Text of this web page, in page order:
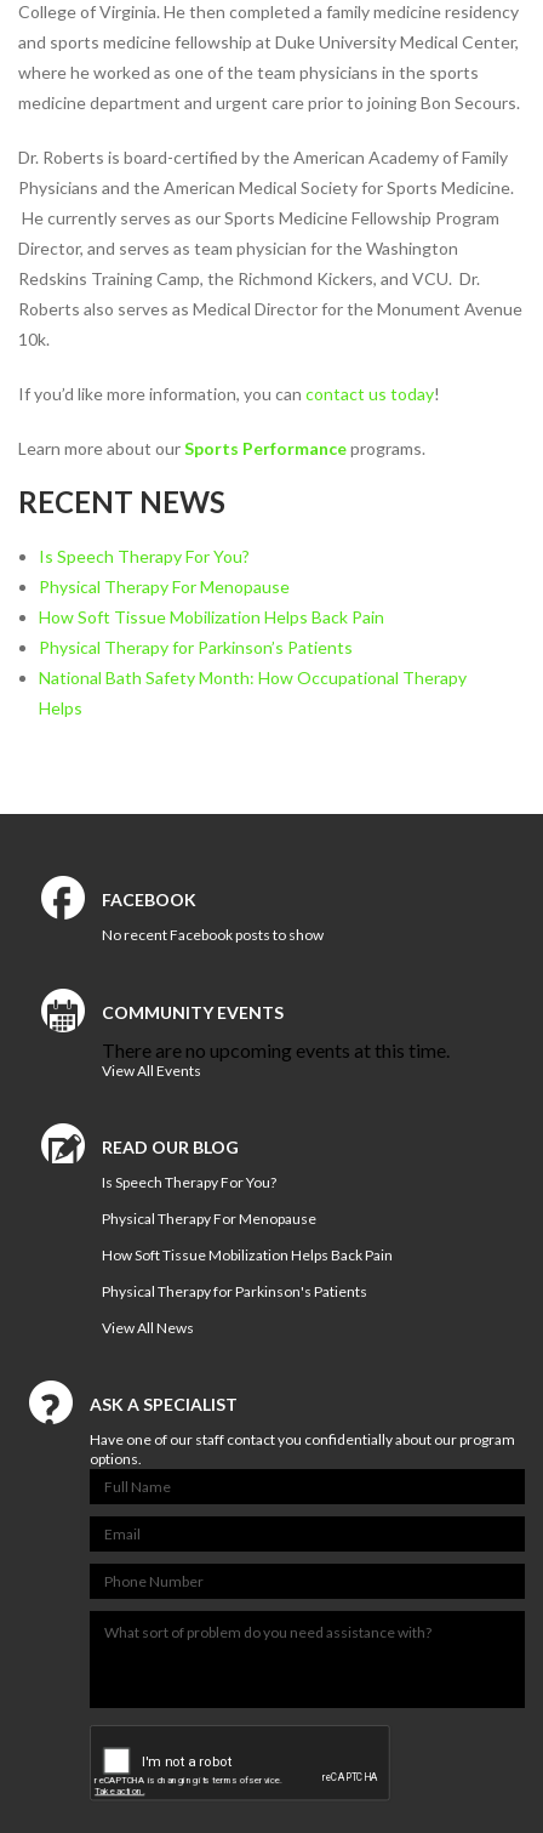
Our
Blog
COMPETITIVE EDGE
FAMILY AND COMMUNITY
HEALTH AND WELLNESS
NUTRITION & WEIGHT LOSS
PHYSICAL THERAPY
Our
RICHMOND
PHYSICAL THERAPY JOBS IN
MIDLOTHIAN
College of Virginia. He then completed a family medicine residency
and sports medicine fellowship at Duke University Medical Center,
where he worked as one of the team physicians in the sports
medicine department and urgent care prior to joining Bon Secours.
Dr. Roberts is board-certified by the American Academy of Family
Physicians and the American Medical Society for Sports Medicine.
He currently serves as our Sports Medicine Fellowship Program
Director, and serves as team physician for the Washington
Redskins Training Camp, the Richmond Kickers, and VCU. Dr.
Roberts also serves as Medical Director for the Monument Avenue
10k.
If you’d like more information, you can contact us today!
Learn more about ourSports Performanceprograms.
RECENT NEWS
Is Speech Therapy For You?
Physical Therapy For Menopause
How Soft Tissue Mobilization Helps Back Pain
Physical Therapy for Parkinson’s Patients
National Bath Safety Month: How Occupational Therapy
Helps
FACEBOOK
No recent Facebook posts to show
COMMUNITY EVENTS
There are no upcoming events at this time.
View All Events
READ OUR BLOG
Is Speech Therapy For You?
Physical Therapy For Menopause
How Soft Tissue Mobilization Helps Back Pain
Physical Therapy for Parkinson's Patients
View All News
ASK A SPECIALIST
Have one of our staff contact you confidentially about our program
options.